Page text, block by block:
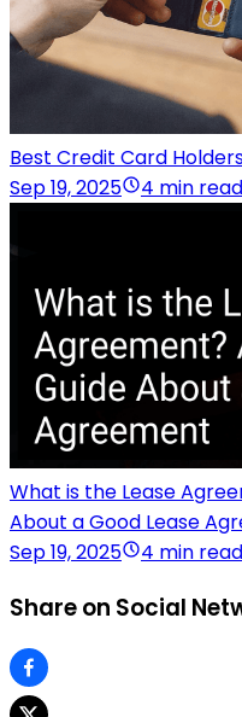
Best Credit Card
Sep 19, 2025
4 min read
What is the Lease
About a Good Lease
Sep 19, 2025
4 min read
Share on Social